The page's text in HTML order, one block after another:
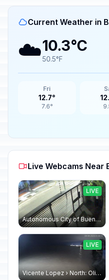
Current Weather in
☁️10.3°C
50.5°F
Fri
12.7°
7.6°
Live Webcams Near
Autonomous City of Buenos Aires: OFICINA EXTERNA
LIVE
Vicente Lopez › North: Olivos
LIVE